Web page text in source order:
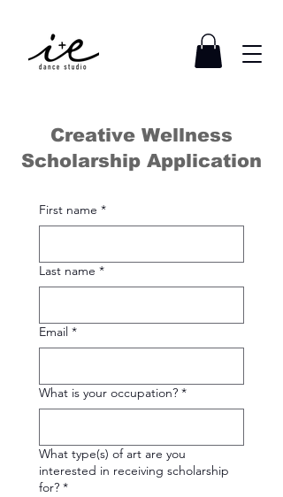
Creative Wellness
Scholarship Application
First name *
Last name *
Email *
What is your occupation? *
What type(s) of art are you
interested in receiving scholarship
for? *